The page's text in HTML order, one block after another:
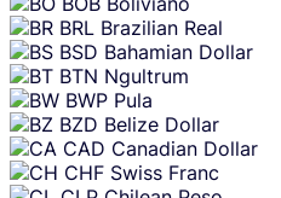
BRL Brazilian Real
BSD Bahamian Dollar
BTN Ngultrum
BWP Pula
BZD Belize Dollar
CAD Canadian Dollar
CHF Swiss Franc